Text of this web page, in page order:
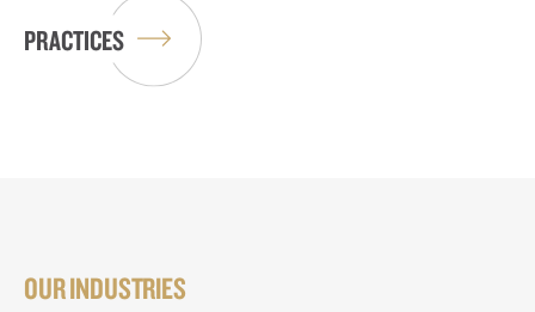
PRACTICES
OUR INDUSTRIES